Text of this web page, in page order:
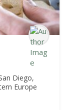
Diego,
Europe